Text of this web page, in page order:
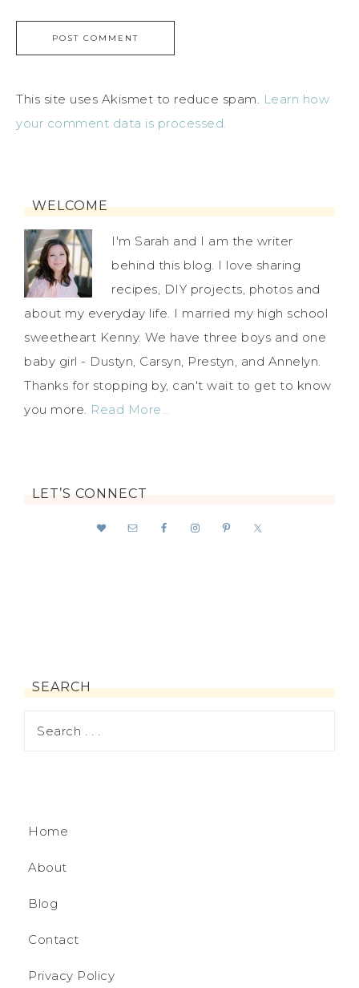
This site uses Akismet to reduce spam.
Learn how
your comment data is processed.
WELCOME
I'm Sarah and I am the writer
behind this blog. I love sharing
recipes, DIY projects, photos and
about my everyday life. I married my high school
sweetheart Kenny. We have three boys and one
baby girl - Dustyn, Carsyn, Prestyn, and Annelyn.
Thanks for stopping by, can't wait to get to know
you more. Read More…
LET’S CONNECT
SEARCH
Home
About
Blog
Contact
Privacy Policy